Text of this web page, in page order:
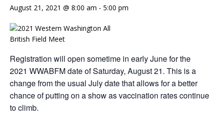
August 21, 2021 @ 8:00 am - 5:00 pm
Registration will open sometime in early June for the
2021 WWABFM date of Saturday, August 21. This is a
change from the usual July date that allows for a better
chance of putting on a show as vaccination rates continue
to climb.